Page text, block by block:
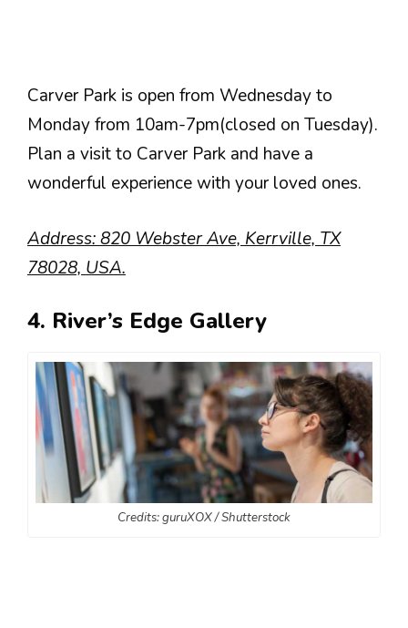
Carver Park is open from Wednesday to
Monday from 10am-7pm(closed on Tuesday).
Plan a visit to Carver Park and have a
wonderful experience with your loved ones.
Address: 820 Webster Ave, Kerrville, TX
78028, USA.
4. River’s Edge Gallery
Credits: guruXOX / Shutterstock